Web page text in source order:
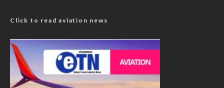
Click to read aviation news